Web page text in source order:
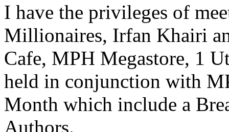
I have the privileges of
Millionaires, Irfan Khairi
Cafe, MPH Megastore, 1
held in conjunction with
Month which include a
Authors.